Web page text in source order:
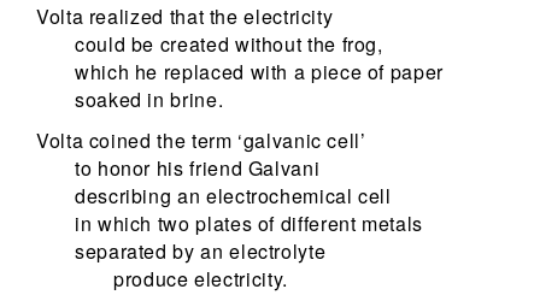
Volta realized that the electricity
could be created without the frog,
which he replaced with a piece of paper
soaked in brine.
Volta coined the term ‘galvanic cell’
to honor his friend Galvani
describing an electrochemical cell
in which two plates of different metals
separated by an electrolyte
produce electricity.